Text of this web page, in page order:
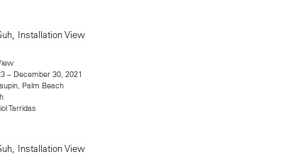
– December 30, 2021
Palm Beach
Tarridas